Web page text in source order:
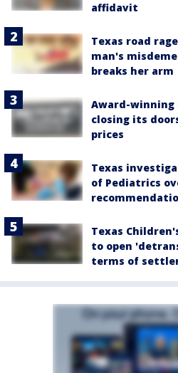
affidavit
Texas road
man's
breaks her arm
Award-winning
closing its
prices
Texas
of Pediatrics
Texas
to open
terms of